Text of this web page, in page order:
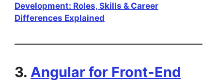
Development: Roles, Skills & Career
Differences Explained
3. Angular for Front-End